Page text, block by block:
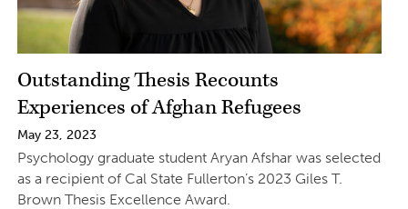
Outstanding Thesis Recounts
Experiences of Afghan Refugees
May 23, 2023
Psychology graduate student Aryan Afshar was selected
as a recipient of Cal State Fullerton’s 2023 Giles T.
Brown Thesis Excellence Award.